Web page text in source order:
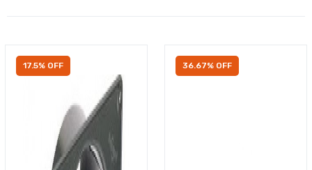
17.5% OFF 36.67% OFF